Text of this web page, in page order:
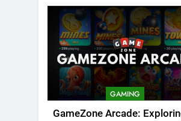
GAMING
GameZone Arcade: